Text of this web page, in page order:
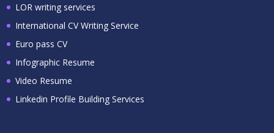
LOR writing services
International CV Writing Service
Euro pass CV
Infographic Resume
Video Resume
Linkedin Profile Building Services